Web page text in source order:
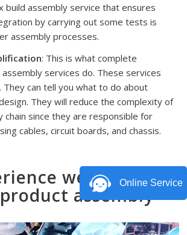
build assembly service that ensures
by carrying out some tests is
assembly processes.
: This is what complete
services do. These services
can tell you what to do about
They will reduce the complexity of
chain since they are responsible for
cables, circuit boards, and chassis.
we have in
assembly
Online Service